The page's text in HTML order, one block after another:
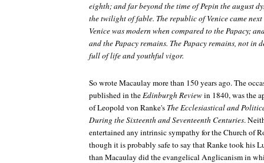
eighth; and far beyond the time of Pepin the august
the twilight of fable. The republic of Venice came
Venice was modern when compared to the Papacy;
and the Papacy remains. The Papacy remains, not in
full of life and youthful vigor.
So wrote Macaulay more than 150 years ago. The
published in theEdinburgh Reviewin 1840, was the
of Leopold von Ranke's The Ecclesiastical and
During the Sixteenth and Seventeenth Centuries.
entertained any intrinsic sympathy for the Church of
though it is probably safe to say that Ranke took his
than Macaulay did the evangelical Anglicanism in